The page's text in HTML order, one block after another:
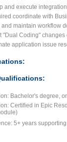
and execute
coordinate with
and maintain workflow
"Dual Coding"
application issue
Bachelor's degree,
Certified in Epic
5+ years